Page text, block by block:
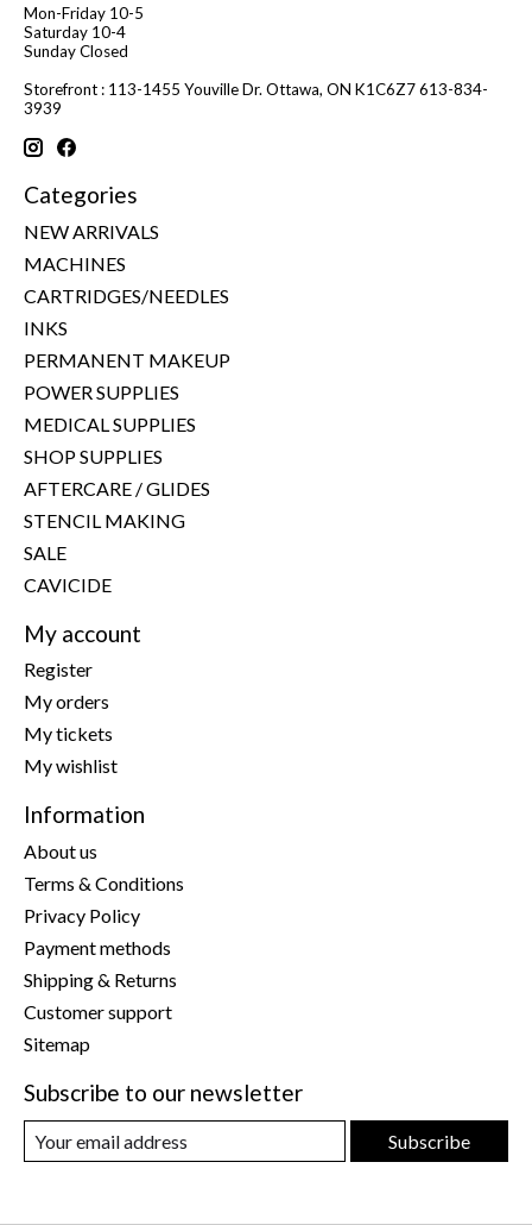
Mon-Friday 10-5
Saturday 10-4
Sunday Closed
Storefront : 113-1455 Youville Dr. Ottawa, ON K1C6Z7 613-834-
3939
Categories
NEW ARRIVALS
MACHINES
CARTRIDGES/NEEDLES
INKS
PERMANENT MAKEUP
POWER SUPPLIES
MEDICAL SUPPLIES
SHOP SUPPLIES
AFTERCARE / GLIDES
STENCIL MAKING
SALE
CAVICIDE
My account
Register
My orders
My tickets
My wishlist
Information
About us
Terms & Conditions
Privacy Policy
Payment methods
Shipping & Returns
Customer support
Sitemap
Subscribe to our newsletter
Subscribe